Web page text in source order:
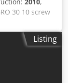
30 10 screw
serviced.
capacity:
9.7 bar;
Listing